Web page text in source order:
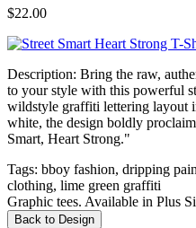
$22.00
Description: Bring the raw,
to your style with this powerful
wildstyle graffiti lettering layout
white, the design boldly
Smart, Heart Strong."
Tags: bboy fashion, dripping
clothing, lime green graffiti
Graphic tees. Available in Plus
Back to Design